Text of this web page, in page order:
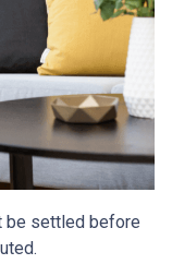
be settled before